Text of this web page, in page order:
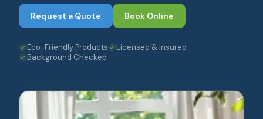
Request a Quote Book Online
Eco-Friendly Products
Licensed & Insured
Background Checked